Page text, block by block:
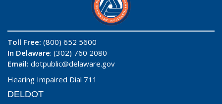
Toll Free: (800) 652 5600
In Delaware: (302) 760 2080
Email: dotpublic@delaware.gov
Hearing Impaired Dial 711
DELDOT